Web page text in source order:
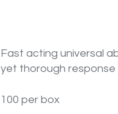
Fast acting universal
yet thorough response
100 per box